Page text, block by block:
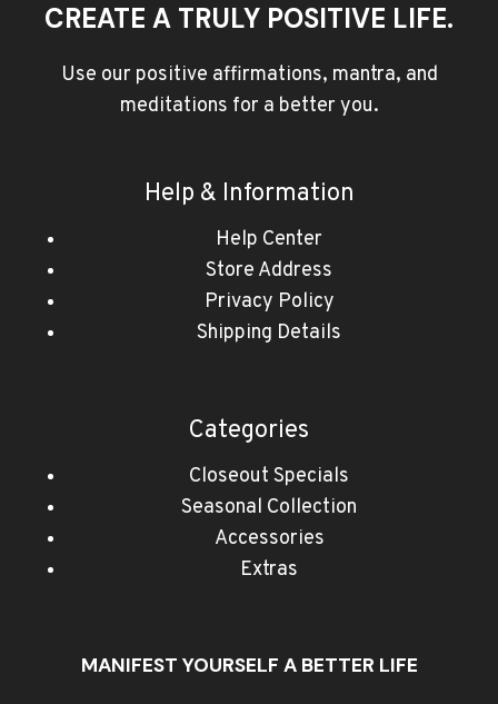
CREATE A TRULY POSITIVE LIFE.
Use our positive affirmations, mantra, and
meditations for a better you.
Help & Information
Help Center
Store Address
Privacy Policy
Shipping Details
Categories
Closeout Specials
Seasonal Collection
Accessories
Extras
MANIFEST YOURSELF A BETTER LIFE